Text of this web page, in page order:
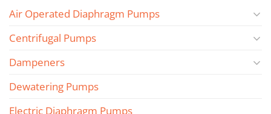
Air Operated Diaphragm Pumps
Centrifugal Pumps
Dampeners
Dewatering Pumps
Electric Diaphragm Pumps